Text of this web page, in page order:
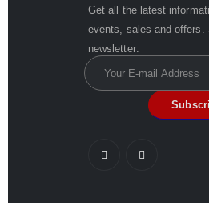
Get all the latest
events, sales and offers.
newsletter: